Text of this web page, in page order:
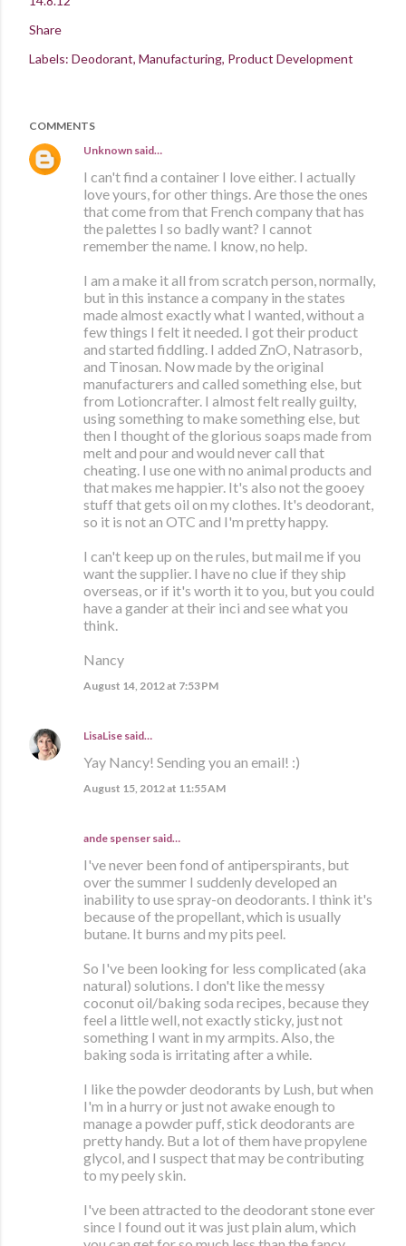
Share
Labels: Deodorant Manufacturing Product Development
COMMENTS
Unknown said…
I can't find a container I love either. I actually
love yours, for other things. Are those the ones
that come from that French company that has
the palettes I so badly want? I cannot
remember the name. I know, no help.
I am a make it all from scratch person, normally,
but in this instance a company in the states
made almost exactly what I wanted, without a
few things I felt it needed. I got their product
and started fiddling. I added ZnO, Natrasorb,
and Tinosan. Now made by the original
manufacturers and called something else, but
from Lotioncrafter. I almost felt really guilty,
using something to make something else, but
then I thought of the glorious soaps made from
melt and pour and would never call that
cheating. I use one with no animal products and
that makes me happier. It's also not the gooey
stuff that gets oil on my clothes. It's deodorant,
so it is not an OTC and I'm pretty happy.
I can't keep up on the rules, but mail me if you
want the supplier. I have no clue if they ship
overseas, or if it's worth it to you, but you could
have a gander at their inci and see what you
think.
Nancy
August 14, 2012 at 7:53 PM
LisaLise said…
Yay Nancy! Sending you an email! :)
August 15, 2012 at 11:55 AM
ande spenser said…
I've never been fond of antiperspirants, but
over the summer I suddenly developed an
inability to use spray-on deodorants. I think it's
because of the propellant, which is usually
butane. It burns and my pits peel.
So I've been looking for less complicated (aka
natural) solutions. I don't like the messy
coconut oil/baking soda recipes, because they
feel a little well, not exactly sticky, just not
something I want in my armpits. Also, the
baking soda is irritating after a while.
I like the powder deodorants by Lush, but when
I'm in a hurry or just not awake enough to
manage a powder puff, stick deodorants are
pretty handy. But a lot of them have propylene
glycol, and I suspect that may be contributing
to my peely skin.
I've been attracted to the deodorant stone ever
since I found out it was just plain alum, which